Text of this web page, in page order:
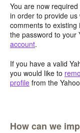
You are now
in order to provide
comments to
the password to your
account.
If you have a valid
you would like to
profile from the
How can we